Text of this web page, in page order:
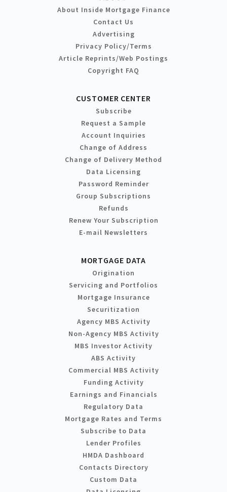
About Inside Mortgage Finance
Contact Us
Advertising
Privacy Policy/Terms
Article Reprints/Web Postings
Copyright FAQ
CUSTOMER CENTER
Subscribe
Request a Sample
Account Inquiries
Change of Address
Change of Delivery Method
Data Licensing
Password Reminder
Group Subscriptions
Refunds
Renew Your Subscription
E-mail Newsletters
MORTGAGE DATA
Origination
Servicing and Portfolios
Mortgage Insurance
Securitization
Agency MBS Activity
Non-Agency MBS Activity
MBS Investor Activity
ABS Activity
Commercial MBS Activity
Funding Activity
Earnings and Financials
Regulatory Data
Mortgage Rates and Terms
Subscribe to Data
Lender Profiles
HMDA Dashboard
Contacts Directory
Custom Data